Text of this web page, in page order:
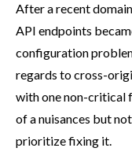
After a recent
API endpoints
configuration
regards to cross-
with one non-critical
of a nuisances but
prioritize fixing it.